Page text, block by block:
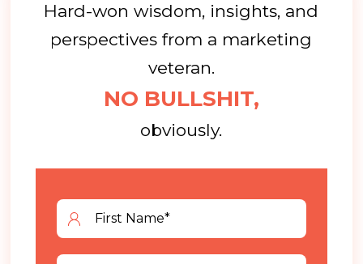
Hard-won wisdom, insights, and
perspectives from a marketing
veteran.
NO BULLSHIT,
obviously.